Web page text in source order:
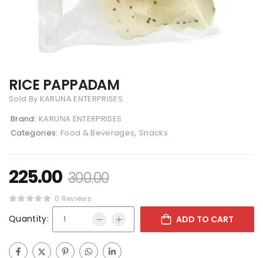
RICE PAPPADAM
Sold By KARUNA ENTERPRISES
Brand: KARUNA ENTERPRISES
Categories: Food & Beverages, Snacks
225.00 300.00
0 Reviews
Quantity: ADD TO CART